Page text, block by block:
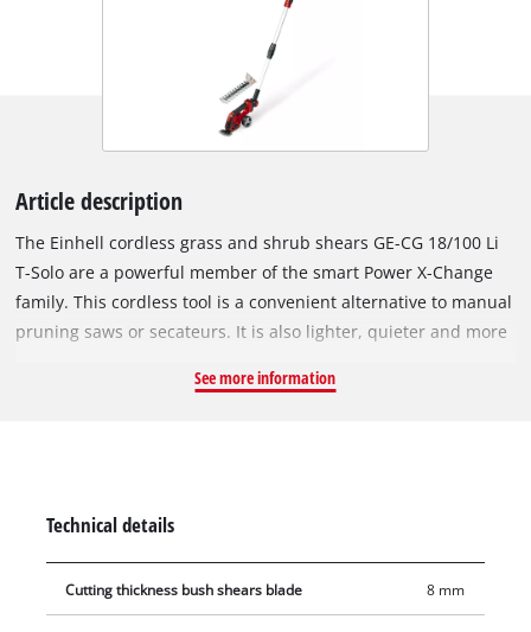
Article description
The Einhell cordless grass and shrub shears GE-CG 18/100 Li
T-Solo are a powerful member of the smart Power X-Change
family. This cordless tool is a convenient alternative to manual
pruning saws or secateurs. It is also lighter, quieter and more
ideal helper for trimming, shaping and thinning out shrubs
required. In use, the Softgrip provides perfect handling and
ease-of-use with every movement. In particular, the included
telescopic extension improves ergonomics in certain
See more information
Technical details
Cutting thickness bush shears blade 8 mm